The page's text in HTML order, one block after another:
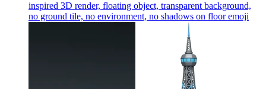
inspired 3D render, floating object, transparent background,
no ground tile, no environment, no shadows on flooremoji